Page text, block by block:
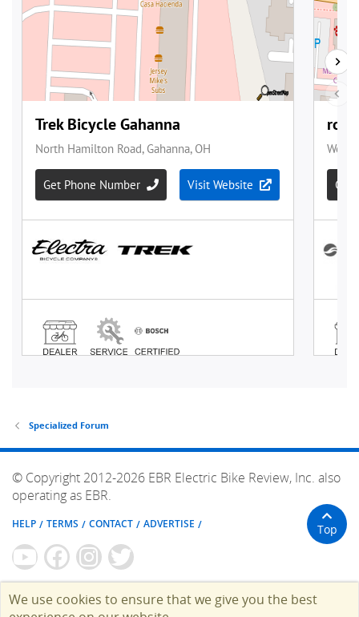
Specialized Forum
© Copyright 2012-2026 EBR Electric Bike Review, Inc. also
operating as EBR.
HELP TERMS CONTACT ADVERTISE Top
We use cookies to ensure that we give you the best